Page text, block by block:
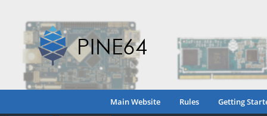
Main Website Rules Getting